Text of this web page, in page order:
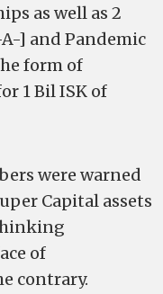
as well as 2
] and Pandemic
form of
1 Bil ISK of
were warned
Capital assets
of
contrary.